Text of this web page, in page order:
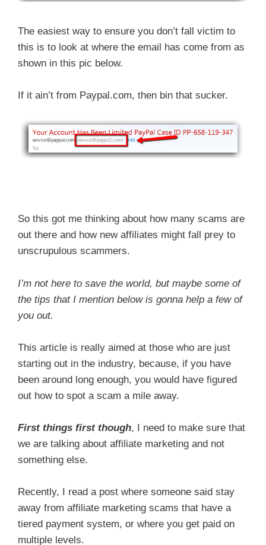
The easiest way to ensure you don’t fall victim to
this is to look at where the email has come from as
shown in this pic below.
If it ain’t from Paypal.com, then bin that sucker.
So this got me thinking about how many scams are
out there and how new affiliates might fall prey to
unscrupulous scammers.
I’m not here to save the world, but maybe some of
the tips that I mention below is gonna help a few of
you out.
This article is really aimed at those who are just
starting out in the industry, because, if you have
been around long enough, you would have figured
out how to spot a scam a mile away.
First things first though, I need to make sure that
we are talking about affiliate marketing and not
something else.
Recently, I read a post where someone said stay
away from affiliate marketing scams that have a
tiered payment system, or where you get paid on
multiple levels.